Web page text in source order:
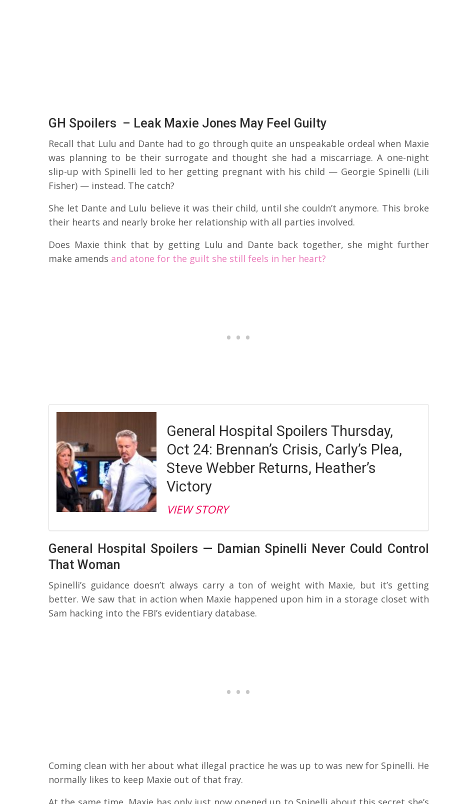
GH Spoilers – Leak Maxie Jones May Feel Guilty
Recall that Lulu and Dante had to go through quite an unspeakable ordeal when Maxie
was planning to be their surrogate and thought she had a miscarriage. A one-night
slip-up with Spinelli led to her getting pregnant with his child — Georgie Spinelli (Lili
Fisher) — instead. The catch?
She let Dante and Lulu believe it was their child, until she couldn’t anymore. This broke
their hearts and nearly broke her relationship with all parties involved.
Does Maxie think that by getting Lulu and Dante back together, she might further
make amends and atone for the guilt she still feels in her heart?
General Hospital Spoilers Thursday,
Oct 24: Brennan’s Crisis, Carly’s Plea,
Steve Webber Returns, Heather’s
Victory
VIEW STORY
General Hospital Spoilers — Damian Spinelli Never Could Control
That Woman
Spinelli’s guidance doesn’t always carry a ton of weight with Maxie, but it’s getting
better. We saw that in action when Maxie happened upon him in a storage closet with
Sam hacking into the FBI’s evidentiary database.
Coming clean with her about what illegal practice he was up to was new for Spinelli. He
normally likes to keep Maxie out of that fray.